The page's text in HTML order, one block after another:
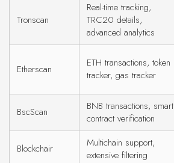
Tronscan
Real-time tracking,
TRC20 details,
advanced analytics
Etherscan
ETH transactions, token
tracker, gas tracker
BscScan
BNB transactions, smart
contract verification
Blockchair
Multichain support,
extensive filtering